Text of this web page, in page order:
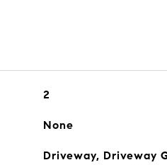
2
None
Driveway, Driveway